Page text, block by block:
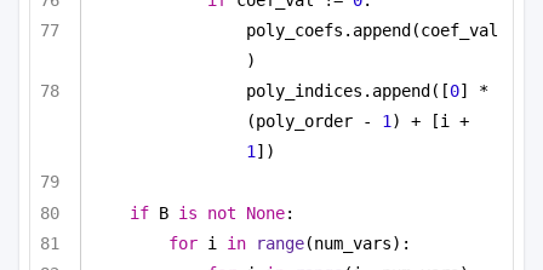
poly_coefs.append(coef_val
)
poly_indices.append([0] *
(poly_order - 1
1])
if B is not None:
for i in range(num_vars):